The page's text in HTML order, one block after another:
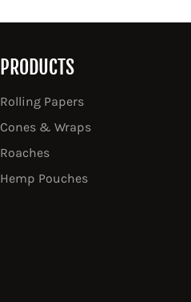
PRODUCTS
Rolling Papers
Cones & Wraps
Roaches
Hemp Pouches